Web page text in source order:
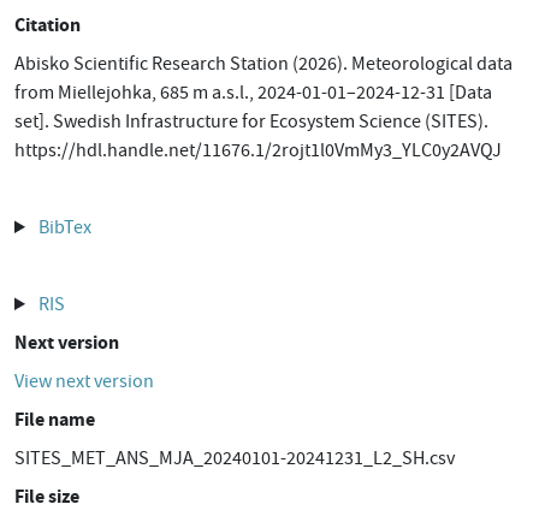
Citation
Abisko Scientific Research Station (2026). Meteorological data
from Miellejohka, 685 m a.s.l., 2024-01-01–2024-12-31 [Data
set]. Swedish Infrastructure for Ecosystem Science (SITES).
https://hdl.handle.net/11676.1/2rojt1l0VmMy3_YLC0y2AVQJ
BibTex
RIS
Next version
View next version
File name
SITES_MET_ANS_MJA_20240101-20241231_L2_SH.csv
File size